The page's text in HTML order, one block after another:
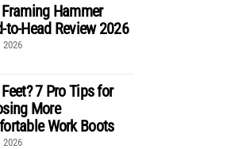
Hammer
to-Head Review 2026
2026
7 Pro Tips for
More
Work Boots
2026